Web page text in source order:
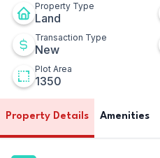
Property Type
Land
Transaction Type
New
Plot Area
1350
Property Details Amenities